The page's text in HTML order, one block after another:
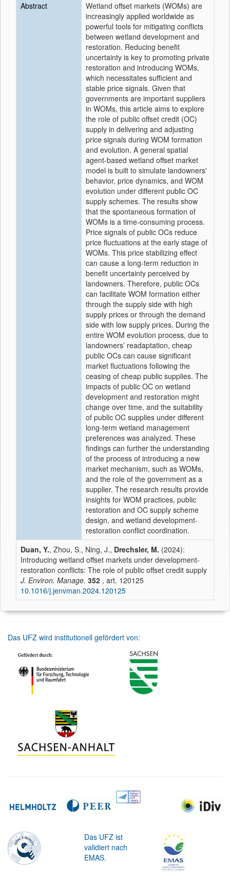
Abstract
Wetland offset markets (WOMs) are
increasingly applied worldwide as
powerful tools for mitigating conflicts
between wetland development and
restoration. Reducing benefit
uncertainty is key to promoting private
restoration and introducing WOMs,
which necessitates sufficient and
stable price signals. Given that
governments are important suppliers
in WOMs, this article aims to explore
the role of public offset credit (OC)
supply in delivering and adjusting
price signals during WOM formation
and evolution. A general spatial
agent-based wetland offset market
model is built to simulate landowners'
behavior, price dynamics, and WOM
evolution under different public OC
supply schemes. The results show
that the spontaneous formation of
WOMs is a time-consuming process.
Price signals of public OCs reduce
price fluctuations at the early stage of
WOMs. This price stabilizing effect
can cause a long-term reduction in
benefit uncertainty perceived by
landowners. Therefore, public OCs
can facilitate WOM formation either
through the supply side with high
supply prices or through the demand
side with low supply prices. During the
entire WOM evolution process, due to
landowners’ readaptation, cheap
public OCs can cause significant
market fluctuations following the
ceasing of cheap public supplies. The
impacts of public OC on wetland
development and restoration might
change over time, and the suitability
of public OC supplies under different
long-term wetland management
preferences was analyzed. These
findings can further the understanding
of the process of introducing a new
market mechanism, such as WOMs,
and the role of the government as a
supplier. The research results provide
insights for WOM practices, public
restoration and OC supply scheme
design, and wetland development-
restoration conflict coordination.
Duan, Y., Zhou, S., Ning, J., Drechsler, M. (2024):
Introducing wetland offset markets under development-
restoration conflicts: The role of public offset credit supply
J. Environ. Manage. 352 , art. 120125
10.1016/j.jenvman.2024.120125
Das UFZ wird institutionell gefördert von:
Das UFZ ist
validiert nach
EMAS.